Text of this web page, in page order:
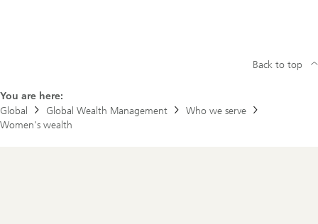
You are here:
Global
Global Wealth Management
Who we serve
Women's wealth
Back to top